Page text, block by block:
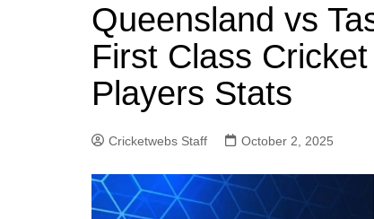
Queensland vs
First Class
Players Stats
Cricketwebs Staff October 2, 2025